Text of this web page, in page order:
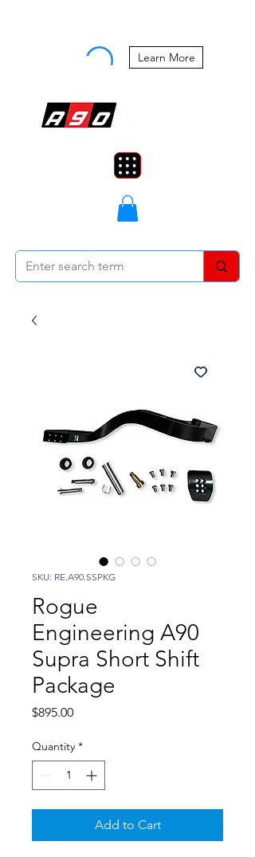
Learn More
SKU: RE.A90.SSPKG
Rogue
Engineering A90
Supra Short Shift
Package
$895.00Price
Quantity *
Add to Cart